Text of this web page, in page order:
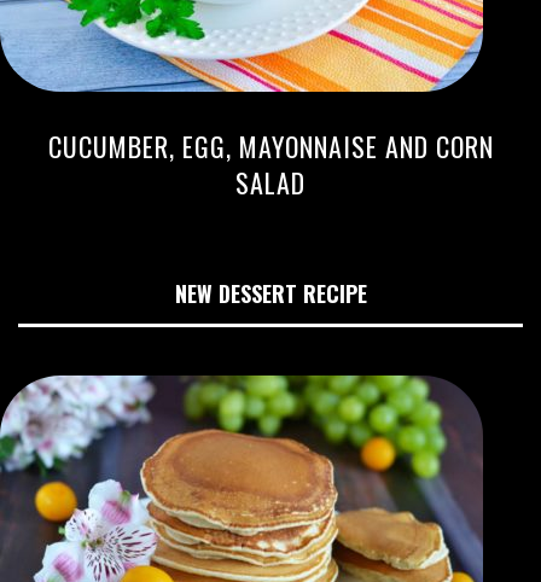
CUCUMBER, EGG, MAYONNAISE AND CORN
SALAD
NEW DESSERT RECIPE